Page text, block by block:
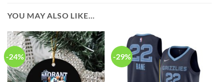
YOU MAY ALSO LIKE…
-24% -29%